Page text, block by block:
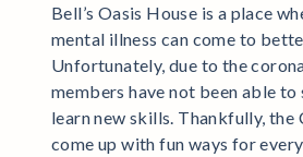
Bell’s Oasis House is a place
mental illness can come to
Unfortunately, due to the
members have not been able
learn new skills. Thankfully, the
come up with fun ways for